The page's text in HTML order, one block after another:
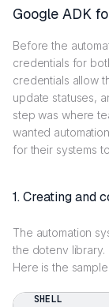
Google ADK
Before the
credentials for
credentials allow
update statuses,
step was where
wanted
for their systems
1. Creating and
The automation
the dotenv
Here is the
SHELL